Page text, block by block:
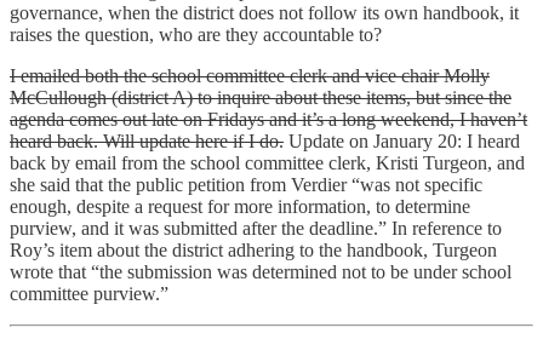
governance, when the district does not follow its own handbook, it
raises the question, who are they accountable to?
I emailed both the school committee clerk and vice chair Molly
McCullough (district A) to inquire about these items, but since the
agenda comes out late on Fridays and it’s a long weekend, I haven’t
heard back. Will update here if I do. Update on January 20: I heard
back by email from the school committee clerk, Kristi Turgeon, and
she said that the public petition from Verdier “was not specific
enough, despite a request for more information, to determine
purview, and it was submitted after the deadline.” In reference to
Roy’s item about the district adhering to the handbook, Turgeon
wrote that “the submission was determined not to be under school
committee purview.”